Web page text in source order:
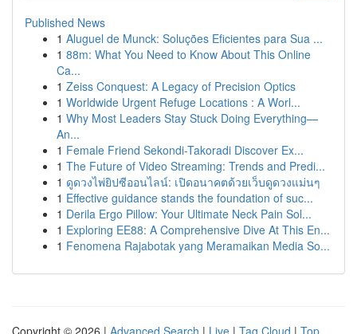
Published News
1 Aluguel de Munck: Soluções Eficientes para Sua ...
1 88m: What You Need to Know About This Online
Ca...
1 Zeiss Conquest: A Legacy of Precision Optics
1 Worldwide Urgent Refuge Locations : A Worl...
1 Why Most Leaders Stay Stuck Doing Everything—
An...
1 Female Friend Sekondi-Takoradi Discover Ex...
1 The Future of Video Streaming: Trends and Predi...
1 ดูดวงไพ่ยิปซีออนไลน์: เปิดอนาคตด้วยเว็บดูดวงแม่นๆ
1 Effective guidance stands the foundation of suc...
1 Derila Ergo Pillow: Your Ultimate Neck Pain Sol...
1 Exploring EE88: A Comprehensive Dive At This En...
1 Fenomena Rajabotak yang Meramaikan Media So...
Copyright © 2026 | Advanced Search | Live | Tag Cloud | Top